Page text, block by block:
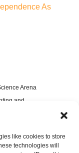
like cookies to store
technologies will
As
Arena
and
VVl3wxwhcYQO8